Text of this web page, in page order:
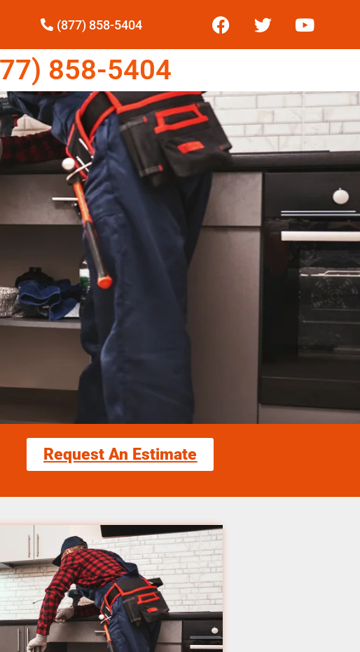
(877) 858-5404
858-5404
Request An Estimate